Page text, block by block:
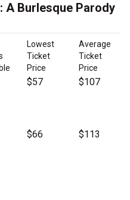
A Burlesque Parody
Lowest
Ticket
Price
Average
Ticket
Price
$57 $107
$66 $113